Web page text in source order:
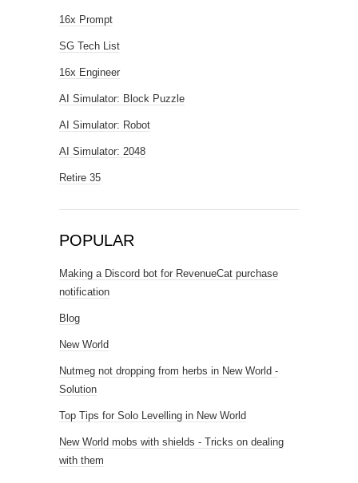
16x Prompt
SG Tech List
16x Engineer
AI Simulator: Block Puzzle
AI Simulator: Robot
AI Simulator: 2048
Retire 35
POPULAR
Making a Discord bot for RevenueCat purchase
notification
Blog
New World
Nutmeg not dropping from herbs in New World -
Solution
Top Tips for Solo Levelling in New World
New World mobs with shields - Tricks on dealing
with them